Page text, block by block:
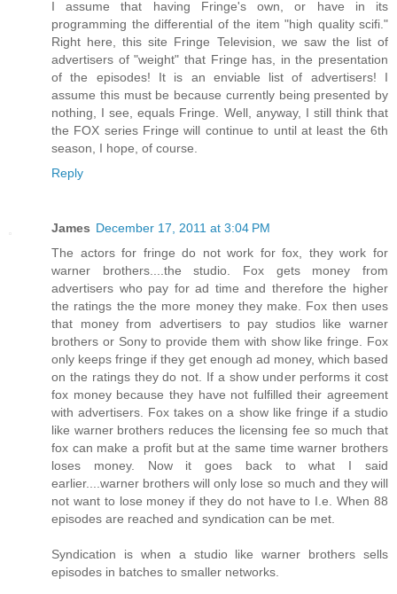
I assume that having Fringe's own, or have in its
programming the differential of the item "high quality scifi."
Right here, this site Fringe Television, we saw the list of
advertisers of "weight" that Fringe has, in the presentation
of the episodes! It is an enviable list of advertisers! I
assume this must be because currently being presented by
nothing, I see, equals Fringe. Well, anyway, I still think that
the FOX series Fringe will continue to until at least the 6th
season, I hope, of course.
Reply
James December 17, 2011 at 3:04 PM
The actors for fringe do not work for fox, they work for
warner brothers....the studio. Fox gets money from
advertisers who pay for ad time and therefore the higher
the ratings the the more money they make. Fox then uses
that money from advertisers to pay studios like warner
brothers or Sony to provide them with show like fringe. Fox
only keeps fringe if they get enough ad money, which based
on the ratings they do not. If a show under performs it cost
fox money because they have not fulfilled their agreement
with advertisers. Fox takes on a show like fringe if a studio
like warner brothers reduces the licensing fee so much that
fox can make a profit but at the same time warner brothers
loses money. Now it goes back to what I said
earlier....warner brothers will only lose so much and they will
not want to lose money if they do not have to I.e. When 88
episodes are reached and syndication can be met.
Syndication is when a studio like warner brothers sells
episodes in batches to smaller networks.